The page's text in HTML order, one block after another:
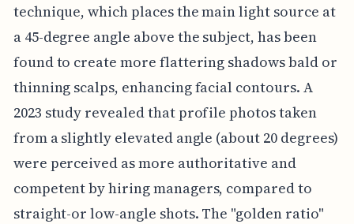
technique, which places the main light source at
a 45-degree angle above the subject, has been
found to create more flattering shadows bald or
thinning scalps, enhancing facial contours. A
2023 study revealed that profile photos taken
from a slightly elevated angle (about 20 degrees)
were perceived as more authoritative and
competent by hiring managers, compared to
straight-or low-angle shots. The "golden ratio"